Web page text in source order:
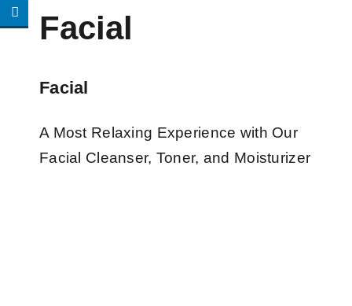
Facial
Facial
A Most Relaxing Experience with Our
Facial Cleanser, Toner, and Moisturizer